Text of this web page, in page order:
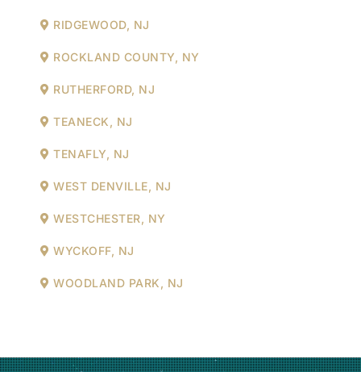
RIDGEWOOD, NJ
ROCKLAND COUNTY, NY
RUTHERFORD, NJ
TEANECK, NJ
TENAFLY, NJ
WEST DENVILLE, NJ
WESTCHESTER, NY
WYCKOFF, NJ
WOODLAND PARK, NJ